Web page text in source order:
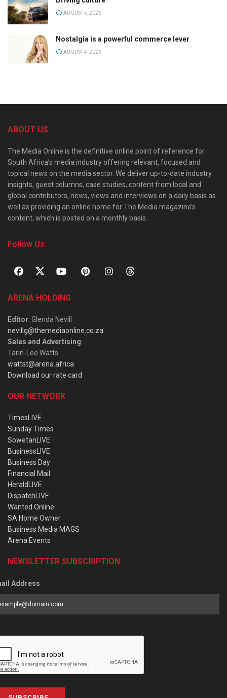
AUGUST 5, 2026
Nostalgia is a powerful commerce lever
AUGUST 4, 2026
ABOUT US
The Media Online is the definitive online point of reference for
South Africa’s media industry offering relevant, focused and
topical news on the media sector. We deliver up-to-date industry
insights, guest columns, case studies, content from local and
global contributors, news, views and interviews on a daily basis as
well as providing an online home for The Media magazine’s
content, which is posted on a monthly basis.
Follow Us
ARENA HOLDING
Editor: Glenda Nevill
nevillg@themediaonline.co.za
Sales and Advertising:
Tarin-Lee Watts
wattst@arena.africa
Download our rate card
OUR NETWORK
TimesLIVE
Sunday Times
SowetanLIVE
BusinessLIVE
Business Day
Financial Mail
HeraldLIVE
DispatchLIVE
Wanted Online
SA Home Owner
Business Media MAGS
Arena Events
NEWSLETTER SUBSCRIPTION
Address